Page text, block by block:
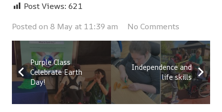
Post Views: 621
Posted on 8 May at 11:39 am No Comments
Purple Class
Celebrate Earth
Day!
Independence and
life skills